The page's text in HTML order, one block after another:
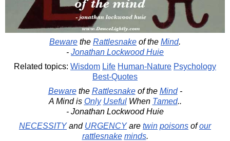
Beware the Rattlesnake of the Mind.
- Jonathan Lockwood Huie
Related topics: Wisdom Life Human-Nature Psychology
Best-Quotes
Bewarethe Rattlesnakeof the Mind-
A Mind is Only UsefulWhen Tamed..
- Jonathan Lockwood Huie
NECESSITYand URGENCYare twin poisons ofour
rattlesnake minds.